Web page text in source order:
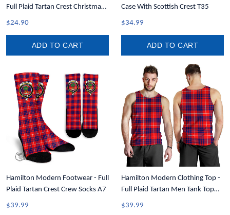
Full Plaid Tartan Crest Christmas
Ornament A31
$24.90
ADD TO CART
Case With Scottish Crest T35
$34.99
ADD TO CART
Hamilton Modern Footwear - Full
Plaid Tartan Crest Crew Socks A7
$39.99
Hamilton Modern Clothing Top -
Full Plaid Tartan Men Tank Top
A7
$39.99